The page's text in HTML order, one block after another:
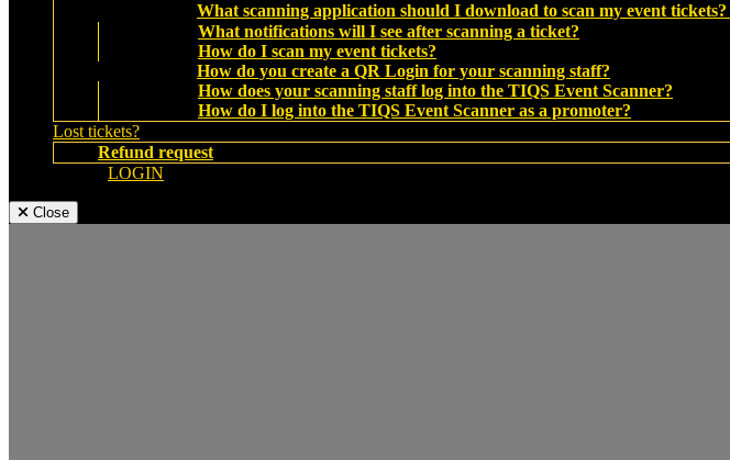
What scanning application should I download to scan my event tickets?
What notifications will I see after scanning a ticket?
How do I scan my event tickets?
How do you create a QR Login for your scanning staff?
How does your scanning staff log into the TIQS Event Scanner?
How do I log into the TIQS Event Scanner as a promoter?
Lost tickets?
Refund request
LOGIN
Close